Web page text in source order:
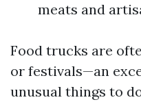
meats and
Food trucks are
or festivals—an
unusual things to